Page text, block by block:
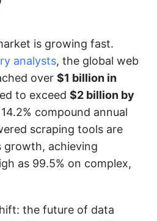
is growing fast.
analysts, the global web
over $1 billion in
to exceed $2 billion by
compound annual
scraping tools are
growth, achieving
as 99.5% on complex,
the future of data